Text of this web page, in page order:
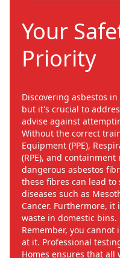
Your
Priority
Discovering asbestos
but it's crucial to
advise against
Without the correct
Equipment (PPE),
(RPE), and
dangerous asbestos
these fibres can lead
diseases such as
Cancer. Furthermore, it
waste in domestic bins.
Remember, you
at it. Professional
Homes ensures that all